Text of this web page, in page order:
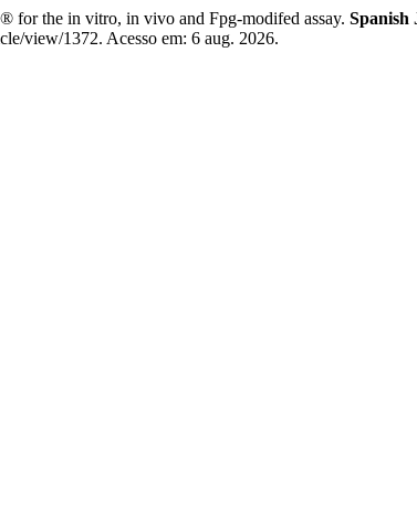
the in vitro, in vivo and Fpg-modifed assay. Spanish
view/1372. Acesso em: 6 aug. 2026.